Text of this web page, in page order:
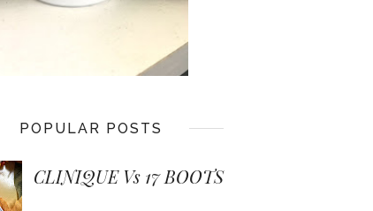
POPULAR POSTS
CLINIQUE Vs 17 BOOTS